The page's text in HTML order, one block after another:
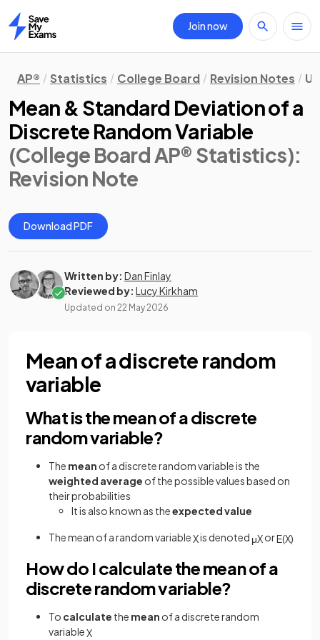
Home
Join now
AP® Statistics College Board Revision Notes
Mean & Standard Deviation of a
Discrete Random Variable
(College Board AP® Statistics):
Revision Note
Download PDF
Written by: Dan Finlay
Reviewed by: Lucy Kirkham
Updated on 22 May 2026
Mean of a discrete random
variable
What is the mean of a discrete
random variable?
The mean of a discrete random variable is the
weighted average of the possible values based on
their probabilities
It is also known as theexpected value
The mean of a random variableXis denoted μXorE(X)
How do I calculate the mean of a
discrete random variable?
To calculate the mean of a discrete random
variableX